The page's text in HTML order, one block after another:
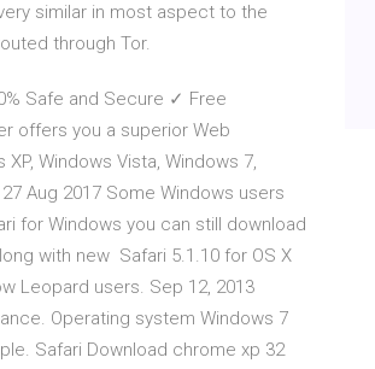
similar in most aspect to the
through Tor.
Safe and Secure ✓ Free
offers you a superior Web
Windows Vista, Windows 7,
Aug 2017 Some Windows users
for Windows you can still download
with new Safari 5.1.10 for OS X
Leopard users. Sep 12, 2013
Operating system Windows 7
Safari Download chrome xp 32